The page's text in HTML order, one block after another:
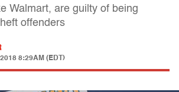
Walmart, are guilty of being
offenders
8:29AM (EDT)